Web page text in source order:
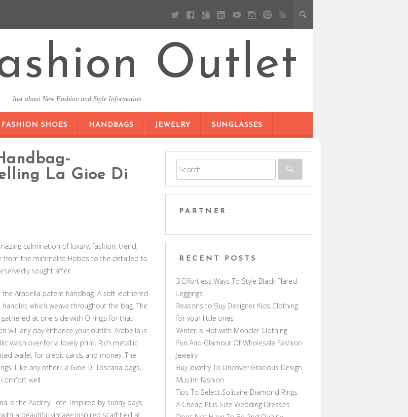
Outlet
Just about New Fashion and Style Information
FASHION SHOES HANDBAGS JEWELRY SUNGLASSES
La Gioe Di
culmination of luxury, fashion, trend,
from the minimalist Hobos to the detailed to
sought after.
Arabella patent handbag. A soft leathered
which weave throughout the bag. The
at one side with O rings for that
will any day enhance your outfits. Arabella is
wash over for a lovely print. Rich metallic
wallet for credit cards and money. The
Like any other La Gioe Di Toscana bags,
well.
is the Audrey Tote. Inspired by sunny days,
a beautiful vintage inspired scarf tied at
PARTNER
RECENT POSTS
3 Effortless Ways To Style Black Flared
Leggings
Reasons to Buy Designer Kids Clothing
for your little ones
Winter is Hot with Moncler Clothing
Fun And Glamour Of Wholesale Fashion
Jewelry
Buy Jewelry To Uncover Gracious Design
Muslim fashion
Tips To Select Solitaire Diamond Rings
A Cheap Plus Size Wedding Dresses